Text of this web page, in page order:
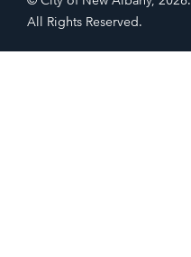
All Rights Reserved.